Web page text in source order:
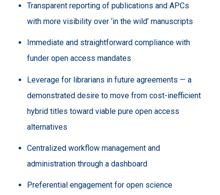
Transparent reporting of publications and APCs
with more visibility over ‘in the wild’ manuscripts
Immediate and straightforward compliance with
funder open access mandates
Leverage for librarians in future agreements — a
demonstrated desire to move from cost-inefficient
hybrid titles toward viable pure open access
alternatives
Centralized workflow management and
administration through a dashboard
Preferential engagement for open science